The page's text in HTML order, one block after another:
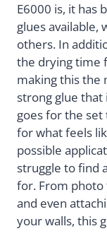
E6000 is, it has
glues available,
others. In
the drying time
making this the
strong glue that
goes for the
for what feels
possible
struggle to find
for. From photo
and even
your walls, this